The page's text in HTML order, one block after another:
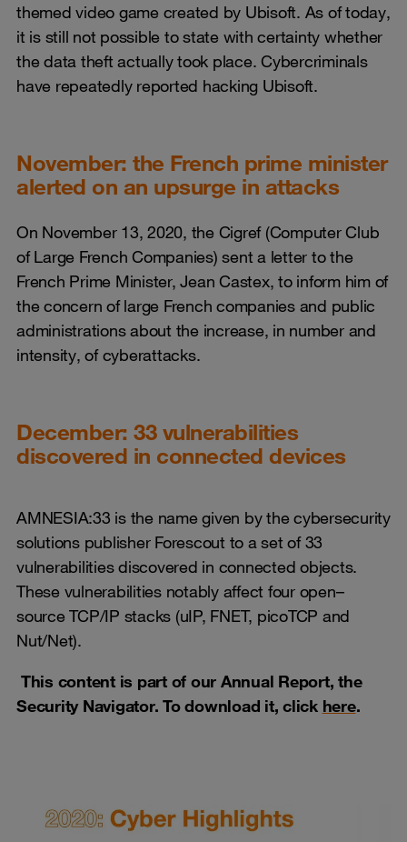
themed video game created by Ubisoft. As of today,
it is still not possible to state with certainty whether
the data theft actually took place. Cybercriminals
have repeatedly reported hacking Ubisoft.
November: the French prime minister
alerted on an upsurge in attacks
On November 13, 2020, the Cigref (Computer Club
of Large French Companies) sent a letter to the
French Prime Minister, Jean Castex, to inform him of
the concern of large French companies and public
administrations about the increase, in number and
intensity, of cyberattacks.
December: 33 vulnerabilities
discovered in connected devices
AMNESIA:33 is the name given by the cybersecurity
solutions publisher Forescout to a set of 33
vulnerabilities discovered in connected objects.
These vulnerabilities notably affect four open–
source TCP/IP stacks (uIP, FNET, picoTCP and
Nut/Net).
This content is part of our Annual Report, the
Security Navigator. To download it, click here.